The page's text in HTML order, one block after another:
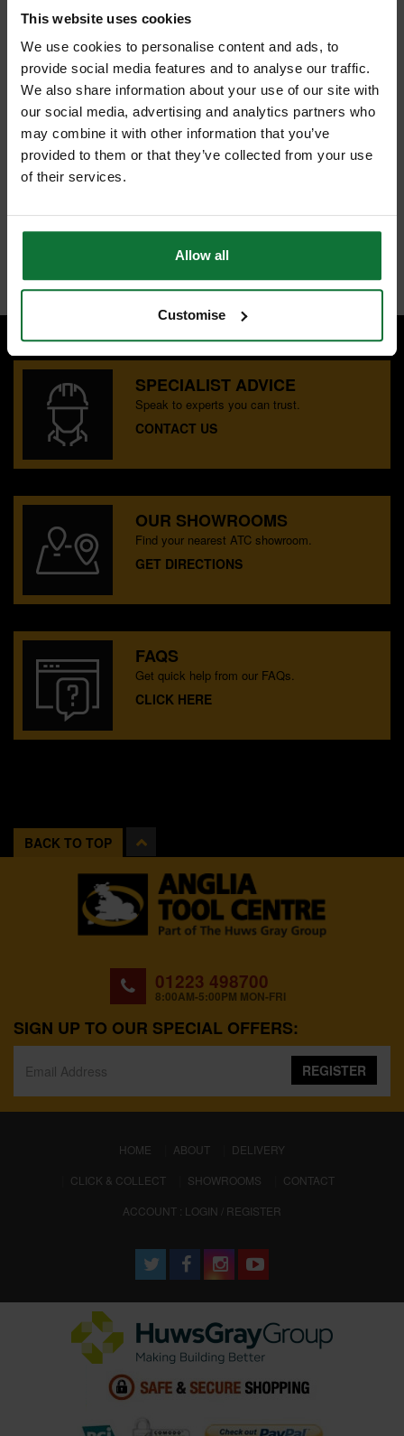
This website uses cookies
We use cookies to personalise content and ads, to
provide social media features and to analyse our traffic.
We also share information about your use of our site with
our social media, advertising and analytics partners who
may combine it with other information that you’ve
provided to them or that they’ve collected from your use
of their services.
Allow all
Customise
Brushless motor
New improved dust extraction hose joint
Rigid aluminium base bevels 0 to 45 degrees left and right
Change lever for 3 orbital settings and straight cutting
Tool-less blade change
Soft start feature
"Soft no load" function automatically reduces the motor speed
during idling to suppress the vibration of the machine body
Blower function to clear wood dust from cutting line
Trigger switch with lock-on button
SPECIALIST ADVICE
Speak to experts you can trust.
CONTACT US
OUR SHOWROOMS
Find your nearest ATC showroom.
GET DIRECTIONS
FAQS
Get quick help from our FAQs.
CLICK HERE
BACK TO TOP
01223 498700
8:00AM-5:00PM MON-FRI
SIGN UP TO OUR SPECIAL OFFERS:
REGISTER
HOME (CURRENT)
ABOUT
DELIVERY
CLICK & COLLECT
SHOWROOMS
CONTACT
ACCOUNT : LOGIN / REGISTER